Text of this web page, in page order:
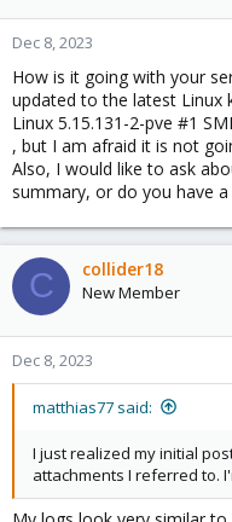
Dec 8, 2023
How is it going with your
updated to the latest Linux
Linux 5.15.131-2-pve #1
, but I am afraid it is not
Also, I would like to ask
summary, or do you have
C collider18
New Member
Dec 8, 2023
matthias77 said:
I just realized my initial
attachments I referred to.